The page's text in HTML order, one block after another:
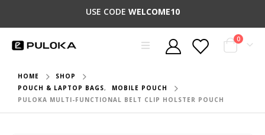
USE CODE WELCOME10
0
HOME
SHOP
POUCH & LAPTOP BAGS,
MOBILE POUCH
PULOKA MULTI-FUNCTIONAL BELT CLIP HOLSTER POUCH